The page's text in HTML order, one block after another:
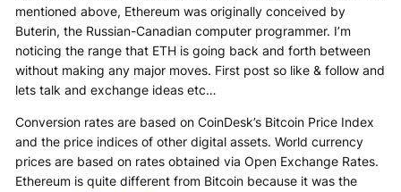
mentioned above, Ethereum was originally conceived by
Buterin, the Russian-Canadian computer programmer. I’m
noticing the range that ETH is going back and forth between
without making any major moves. First post so like & follow and
lets talk and exchange ideas etc…
Conversion rates are based on CoinDesk’s Bitcoin Price Index
and the price indices of other digital assets. World currency
prices are based on rates obtained via Open Exchange Rates.
Ethereum is quite different from Bitcoin because it was the